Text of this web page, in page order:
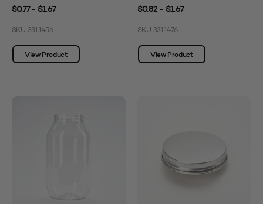
$0.77 - $1.67
SKU: 3311456
View Product
$0.82 - $1.67
SKU: 3311476
View Product